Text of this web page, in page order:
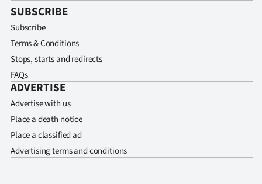
SUBSCRIBE
Subscribe
Terms & Conditions
Stops, starts and redirects
FAQs
ADVERTISE
Advertise with us
Place a death notice
Place a classified ad
Advertising terms and conditions